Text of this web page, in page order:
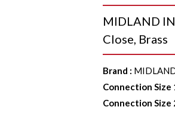
MIDLAND
Close, Brass
Brand :
Connection Size
Connection Size